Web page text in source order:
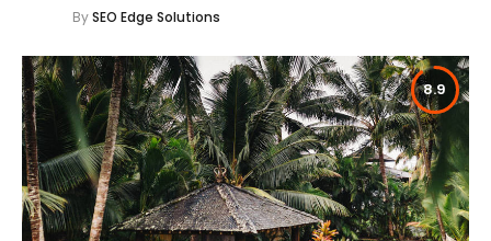
BySEO Edge Solutions
8.9